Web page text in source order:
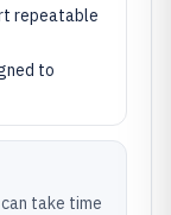
repeatable
to
take time